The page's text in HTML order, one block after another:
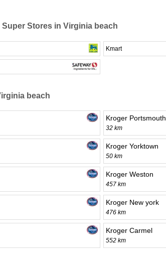
Stores in Virginia beach
Kmart
beach
Kroger Portsmouth
32 km
Kroger Yorktown
50 km
Kroger Weston
457 km
Kroger New york
476 km
Kroger Carmel
552 km